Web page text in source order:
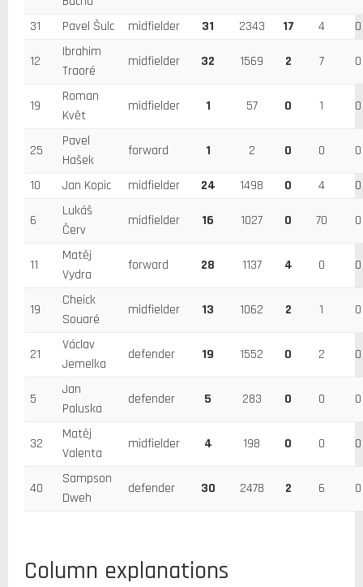
31 Pavel Šulc midfielder 31 2343 17 4 0
12
Ibrahim
Traoré
midfielder 32 1569 2 7 0
19
Roman
Květ
midfielder 1 57 0 1 0
25
Pavel
Hašek
forward 1 2 0 0 0
10 Jan Kopic midfielder 24 1498 0 4 0
6
Lukáš
Červ
midfielder 16 1027 0 70 0
11
Matěj
Vydra
forward 28 1137 4 0 0
19
Cheick
Souaré
midfielder 13 1062 2 1 0
21
Václav
Jemelka
defender 19 1552 0 2 0
5
Jan
Paluska
defender 5 283 0 0 0
32
Matěj
Valenta
midfielder 4 198 0 0 0
40
Sampson
Dweh
defender 30 2478 2 6 0
Column explanations